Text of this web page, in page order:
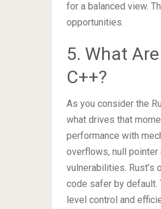
for a balanced view.
opportunities.
5. What
C++?
As you consider the
what drives that
performance with
overflows, null
vulnerabilities. Rust’s
code safer by default.
level control and